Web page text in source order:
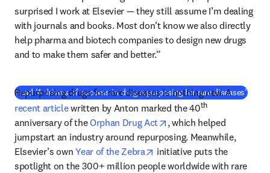
surprised I work at Elsevier — they still assume I’m dealing
with journals and books. Most don’t know we also directly
help pharma and biotech companies to design new drugs
and to make them safer and better.”
Read ‘4 drivers of success in drug repurposing for rare diseases’
Repurposing drugs for rare diseases is nothing new. A
recent article written by Anton marked the 40th
anniversary of the Orphan Drug Act opens in new tab/window
, which helped
jumpstart an industry around repurposing. Meanwhile,
Elsevier’s own Year of the Zebra opens in new tab/window
initiative puts the
spotlight on the 300+ million people worldwide with rare